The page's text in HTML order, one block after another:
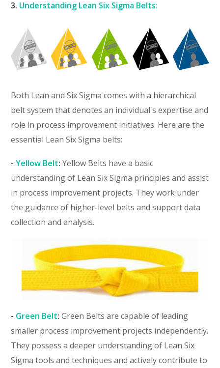
3. Understanding Lean Six Sigma Belts:
Both Lean and Six Sigma comes with a hierarchical
belt system that denotes an individual's expertise and
role in process improvement initiatives. Here are the
essential Lean Six Sigma belts:
-Yellow Belt: Yellow Belts have a basic
understanding of Lean Six Sigma principles and assist
in process improvement projects. They work under
the guidance of higher-level belts and support data
collection and analysis.
- Green Belt: Green Belts are capable of leading
smaller process improvement projects independently.
They possess a deeper understanding of Lean Six
Sigma tools and techniques and actively contribute to